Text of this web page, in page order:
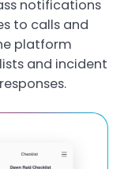
notifications
to calls and
platform
and incident